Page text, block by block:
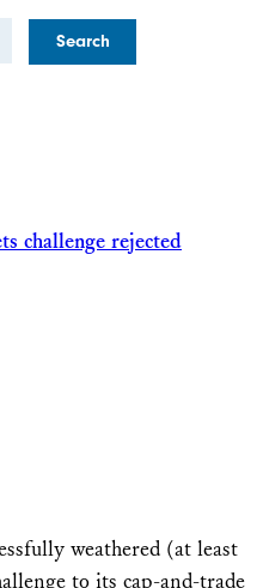
challenge rejected
weathered (at least
to its cap-and-trade